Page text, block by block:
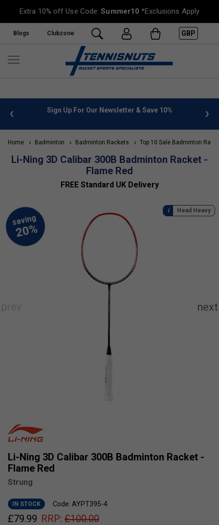
Extra 10% off Use Code:Summer10 *Exclusions Apply
Blogs Clubzone GBP
FREE UK Delivery on orders over £50. more info
Home Badminton Badminton Rackets Top 10 Sale Badminton
Li-Ning 3D Calibar 300B Badminton Racket -
Flame Red
FREE Standard UK Delivery
Li-Ning 3D Calibar 300B Badminton Racket -
Flame Red
Strung
IN STOCK Code: AYPT395-4
£79.99 RRP: £100.00
Head Heavy